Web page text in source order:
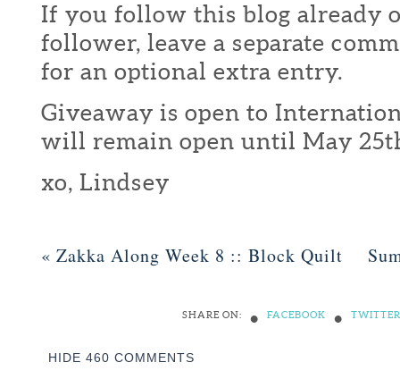
If you follow this blog already
follower, leave a separate
for an optional extra entry.
Giveaway is open to
will remain open until May 25th
xo, Lindsey
« Zakka Along Week 8 :: Block Quilt
SHARE ON: • FACEBOOK • TWITTER
HIDE 460 COMMENTS